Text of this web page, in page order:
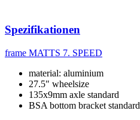
Spezifikationen
frame MATTS 7. SPEED
material: aluminium
27.5" wheelsize
135x9mm axle standard
BSA bottom bracket standard